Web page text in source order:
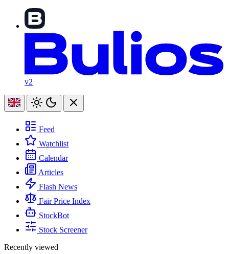
v2
Feed
Watchlist
Calendar
Articles
Flash News
Fair Price Index
StockBot
Stock Screener
Recently viewed